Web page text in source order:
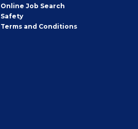
Online Job Search
Safety
Terms and Conditions